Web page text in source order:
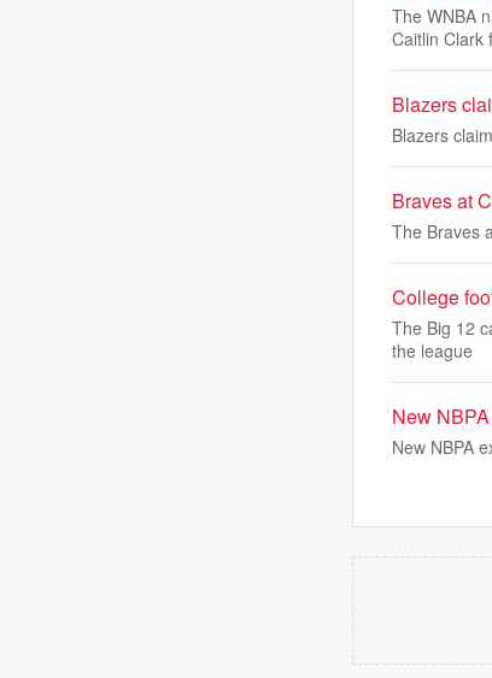
The WNBA
Caitlin Clark
Blazers
Blazers
Braves at
The Braves
College
The Big 12
the league
New
New NBPA